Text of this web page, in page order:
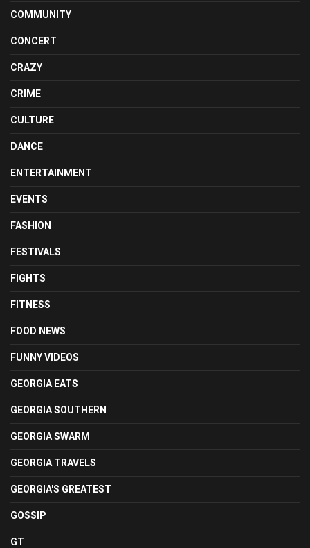
COMMUNITY
CONCERT
CRAZY
CRIME
CULTURE
DANCE
ENTERTAINMENT
EVENTS
FASHION
FESTIVALS
FIGHTS
FITNESS
FOOD NEWS
FUNNY VIDEOS
GEORGIA EATS
GEORGIA SOUTHERN
GEORGIA SWARM
GEORGIA TRAVELS
GEORGIA'S GREATEST
GOSSIP
GT